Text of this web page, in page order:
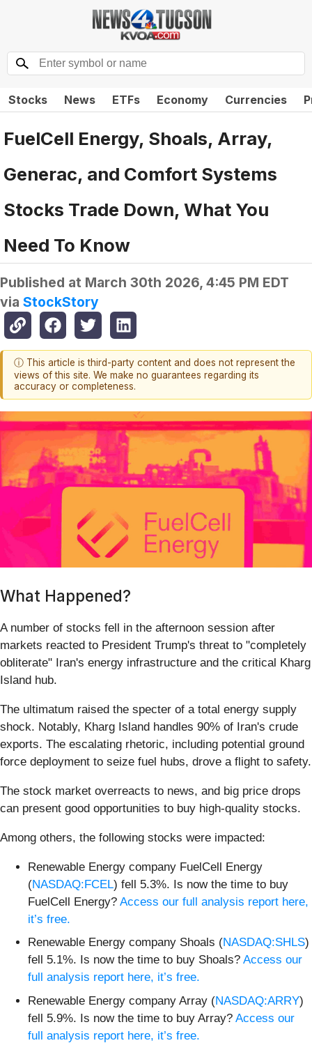
Stocks News ETFs Economy Currencies
FuelCell Energy, Shoals, Array,
Generac, and Comfort Systems
Stocks Trade Down, What You
Need To Know
Published at March 30th 2026, 4:45 PM EDT
via StockStory
ⓘ This article is third-party content and does not represent the
views of this site. We make no guarantees regarding its
accuracy or completeness.
What Happened?
A number of stocks fell in the afternoon session after
markets reacted to President Trump's threat to "completely
obliterate" Iran's energy infrastructure and the critical Kharg
Island hub.
The ultimatum raised the specter of a total energy supply
shock. Notably, Kharg Island handles 90% of Iran's crude
exports. The escalating rhetoric, including potential ground
force deployment to seize fuel hubs, drove a flight to safety.
The stock market overreacts to news, and big price drops
can present good opportunities to buy high-quality stocks.
Among others, the following stocks were impacted:
Renewable Energy company FuelCell Energy
(NASDAQ:FCEL) fell 5.3%. Is now the time to buy
FuelCell Energy? Access our full analysis report here,
it’s free.
Renewable Energy company Shoals (NASDAQ:SHLS)
fell 5.1%. Is now the time to buy Shoals? Access our
full analysis report here, it’s free.
Renewable Energy company Array (NASDAQ:ARRY)
fell 5.9%. Is now the time to buy Array? Access our
full analysis report here, it’s free.